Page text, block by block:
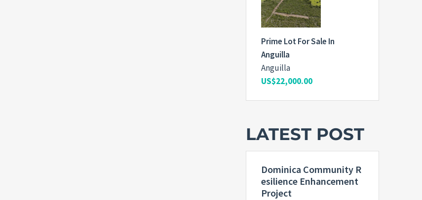
Prime Lot For Sale In
Anguilla
Anguilla
US$22,000.00
LATEST POST
Dominica Community R
esilience Enhancement
Project